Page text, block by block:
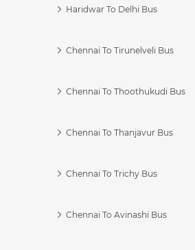
Haridwar To Delhi Bus
Chennai To Tirunelveli Bus
Chennai To Thoothukudi Bus
Chennai To Thanjavur Bus
Chennai To Trichy Bus
Chennai To Avinashi Bus